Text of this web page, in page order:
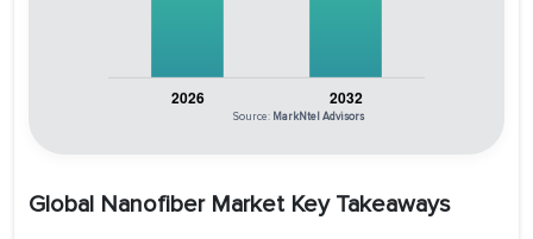
Source: MarkNtel Advisors
Global Nanofiber Market Key Takeaways